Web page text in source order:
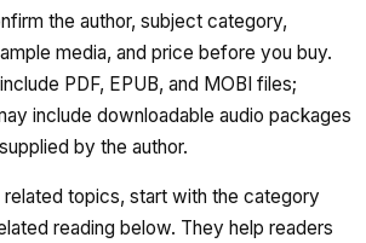
the author, subject category,
media, and price before you buy.
PDF, EPUB, and MOBI files;
include downloadable audio packages
by the author.
topics, start with the category
reading below. They help readers